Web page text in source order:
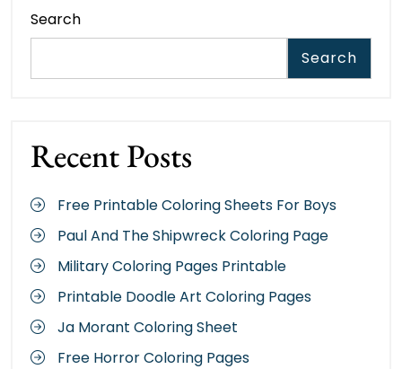
Search
Search
Recent Posts
Free Printable Coloring Sheets For Boys
Paul And The Shipwreck Coloring Page
Military Coloring Pages Printable
Printable Doodle Art Coloring Pages
Ja Morant Coloring Sheet
Free Horror Coloring Pages